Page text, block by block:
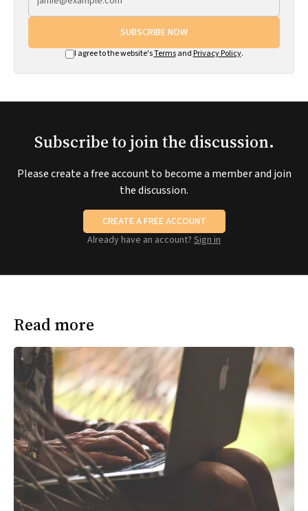
SUBSCRIBE NOW
I agree to the website'sTermsand Privacy Policy.
Subscribe to join the discussion.
Please create a free account to become a member and join
the discussion.
CREATE A FREE ACCOUNT
Already have an account? Sign in
Read more